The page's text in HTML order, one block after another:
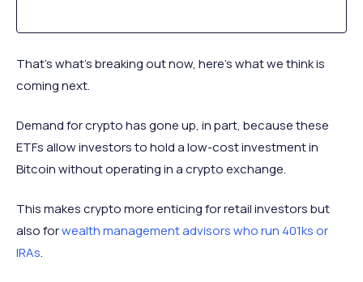
That’s what’s breaking out now, here’s what we think is
coming next.
Demand for crypto has gone up, in part, because these
ETFs allow investors to hold a low-cost investment in
Bitcoin without operating in a crypto exchange.
This makes crypto more enticing for retail investors but
also forwealth management advisors who run 401ks or
IRAs.